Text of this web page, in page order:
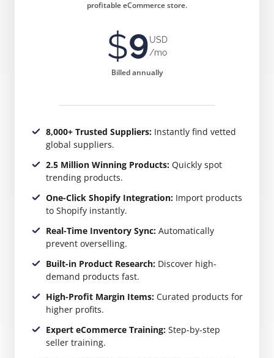
profitable eCommerce store.
$9USD
/mo
Billed annually
8,000+ Trusted Suppliers:Instantly find vetted
global suppliers.
2.5 Million Winning Products:Quickly spot
trending products.
One-Click Shopify Integration:Import products
to Shopify instantly.
Real-Time Inventory Sync:Automatically
prevent overselling.
Built-in Product Research:Discover high-
demand products fast.
High-Profit Margin Items:Curated products for
higher profits.
Expert eCommerce Training:Step-by-step
seller training.